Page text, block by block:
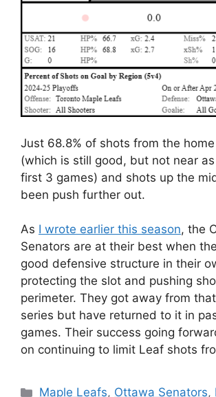
Just 68.8% of shots from the
(which is still good, but not near
first 3 games) and shots up the
been push further out.
As I wrote earlier this season, the
Senators are at their best when
good defensive structure in their
protecting the slot and pushing
perimeter. They got away from
series but have returned to it in
games. Their success going
on continuing to limit Leaf shots
Categories
Maple Leafs, Ottawa Senators,